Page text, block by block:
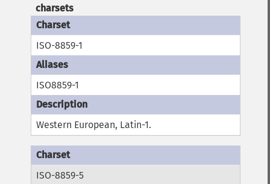
charsets
ISO-8859-1
ISO8859-1
Western European, Latin-1.
ISO-8859-5